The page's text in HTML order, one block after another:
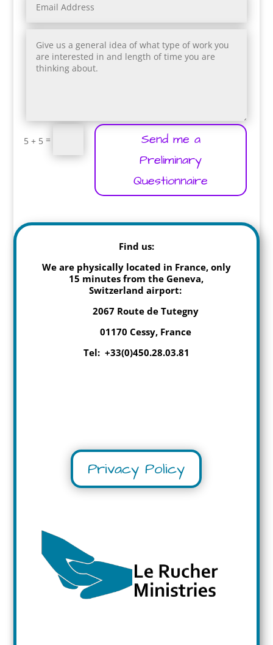
5 + 5=
Send me a
Preliminary
Questionnaire
Find us:
We are physically located in France, only
15 minutes from the Geneva,
Switzerland airport:
2067 Route de Tutegny
01170 Cessy, France
Tel: +33(0)450.28.03.81
Privacy Policy